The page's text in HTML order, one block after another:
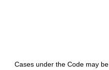
Cases under the Code may